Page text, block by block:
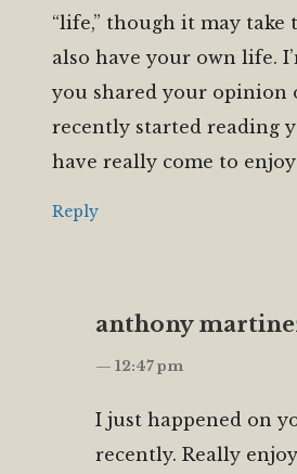
“life,” though it may take
also have your own life.
you shared your opinion
recently started reading
have really come to
Reply
anthony
— 12:47 pm
I just happened on
recently. Really